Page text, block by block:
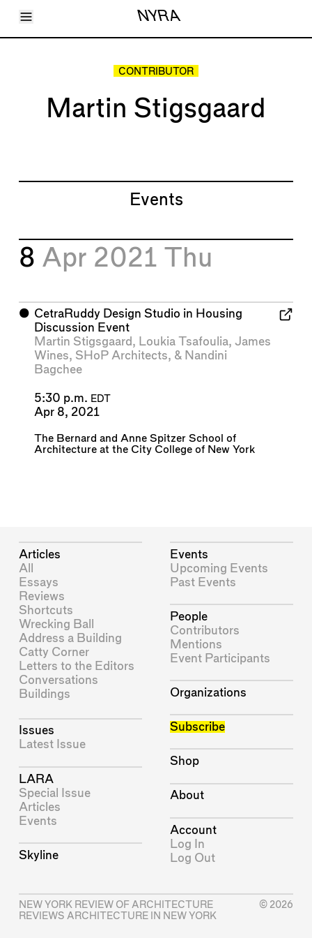
Toggle Menu NYRA
Articles
About
Shop
CONTRIBUTOR
Martin Stigsgaard
Events
8 Apr 2021 Thu
⬤ CetraRuddy Design Studio in Housing
Discussion Event
Martin Stigsgaard , Loukia Tsafoulia, James
Wines, SHoP Architects, & Nandini
Bagchee
5:30 p.m. EDT
Apr 8, 2021
The Bernard and Anne Spitzer School of
Architecture at the City College of New York
Articles
All
Essays
Reviews
Shortcuts
Wrecking Ball
Address a Building
Catty Corner
Letters to the Editors
Conversations
Buildings
Issues
Latest Issue
LARA
Special Issue
Articles
Events
Skyline
Events
Upcoming Events
Past Events
People
Contributors
Mentions
Event Participants
Organizations
Subscribe
Shop
About
Account
Log In
Log Out
NEW YORK REVIEW OF ARCHITECTURE
REVIEWS ARCHITECTURE IN NEW YORK
© 2026